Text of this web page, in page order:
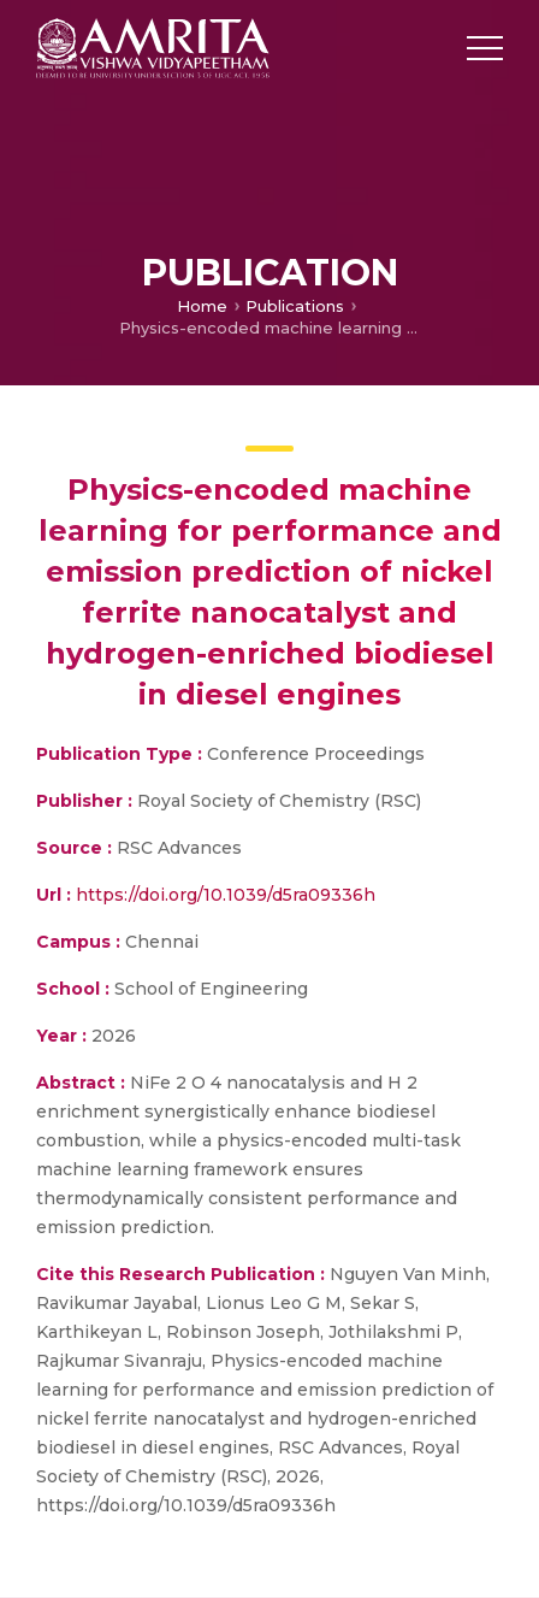
PUBLICATION
Home
Publications
Physics-encoded machine learning for performance and emission prediction of nickel ferrite nanocatalyst and hydrogen-enriched biodiesel in diesel engines
Physics-encoded machine
learning for performance and
emission prediction of nickel
ferrite nanocatalyst and
hydrogen-enriched biodiesel
in diesel engines
Publication Type : Conference Proceedings
Publisher : Royal Society of Chemistry (RSC)
Source : RSC Advances
Url : https://doi.org/10.1039/d5ra09336h
Campus : Chennai
School : School of Engineering
Year : 2026
Abstract : NiFe 2 O 4 nanocatalysis and H 2
enrichment synergistically enhance biodiesel
combustion, while a physics-encoded multi-task
machine learning framework ensures
thermodynamically consistent performance and
emission prediction.
Cite this Research Publication : Nguyen Van Minh,
Ravikumar Jayabal, Lionus Leo G M, Sekar S,
Karthikeyan L, Robinson Joseph, Jothilakshmi P,
Rajkumar Sivanraju, Physics-encoded machine
learning for performance and emission prediction of
nickel ferrite nanocatalyst and hydrogen-enriched
biodiesel in diesel engines, RSC Advances, Royal
Society of Chemistry (RSC), 2026,
https://doi.org/10.1039/d5ra09336h